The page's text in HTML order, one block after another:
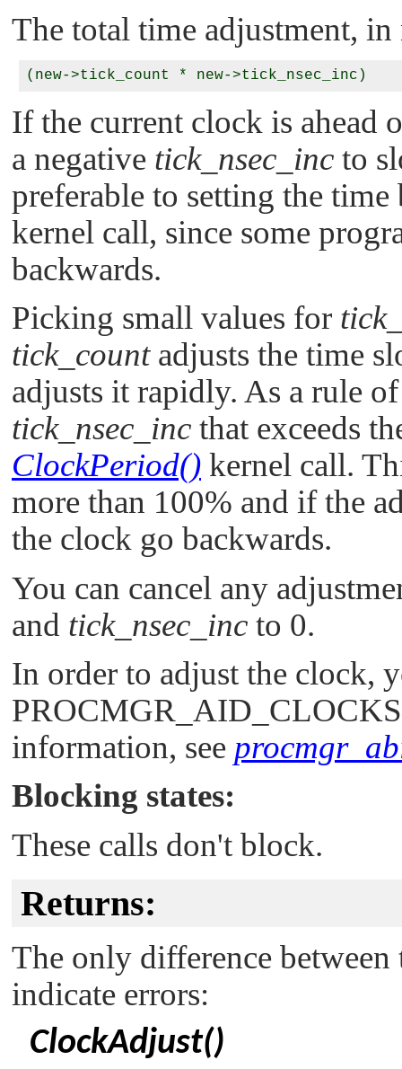
The total time adjustment, in
If the current clock is ahead
a negative tick_nsec_inc to
preferable to setting the
kernel call, since some
backwards.
Picking small values for
tick_countadjusts the time
adjusts it rapidly. As a rule
tick_nsec_inc that exceeds
ClockPeriod() kernel call.
more than 100% and if the
the clock go backwards.
You can cancel any
and tick_nsec_inc to 0.
In order to adjust the clock,
information, see
Blocking states:
These calls don't block.
Returns:
The only difference
indicate errors:
ClockAdjust()